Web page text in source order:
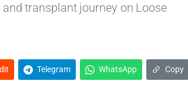
transplant journey on Loose
Telegram WhatsApp Copy